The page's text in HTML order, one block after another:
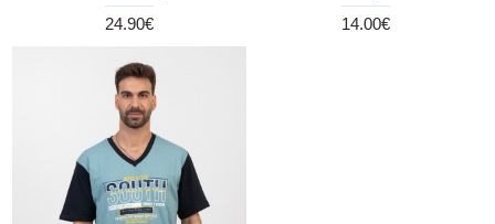
24.90€ 14.00€